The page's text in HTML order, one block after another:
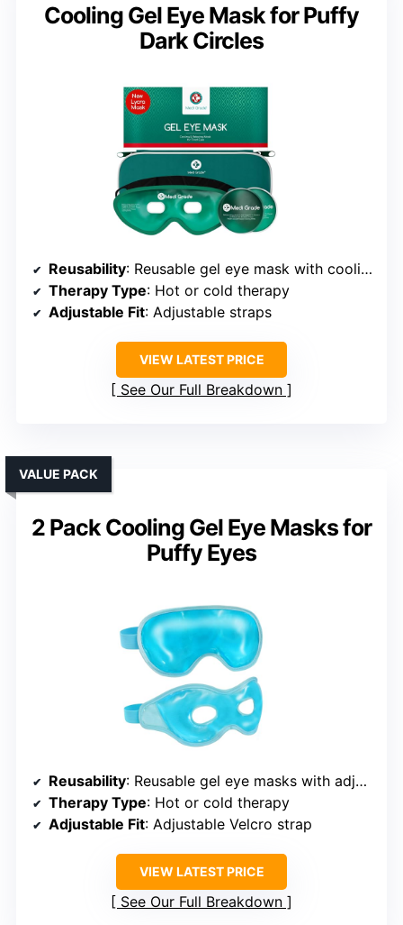
Cooling Gel Eye Mask for Puffy
Dark Circles
Reusability: Reusable gel eye mask with cooling pads
Therapy Type: Hot or cold therapy
Adjustable Fit: Adjustable straps
VIEW LATEST PRICE
See Our Full Breakdown
2 Pack Cooling Gel Eye Masks for
Puffy Eyes
VALUE PACK
Reusability: Reusable gel eye masks with adjustable straps
Therapy Type: Hot or cold therapy
Adjustable Fit: Adjustable Velcro strap
VIEW LATEST PRICE
See Our Full Breakdown